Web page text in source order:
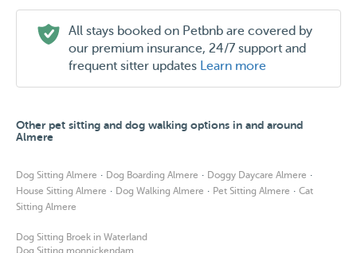
All stays booked on Petbnb are covered by
our premium insurance, 24/7 support and
frequent sitter updates Learn more
Other pet sitting and dog walking options in and around
Almere
Dog Sitting Almere · Dog Boarding Almere · Doggy Daycare Almere ·
House Sitting Almere · Dog Walking Almere · Pet Sitting Almere · Cat
Sitting Almere
Dog Sitting Broek in Waterland